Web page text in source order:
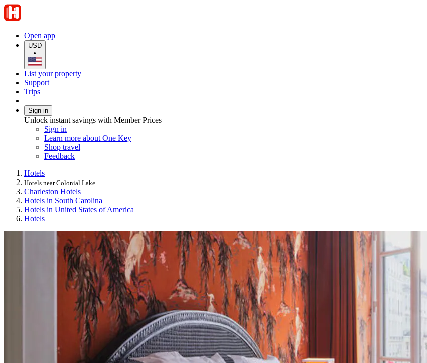
Open app
USD
•
List your property
Support
Trips
Sign in
Unlock instant savings with Member Prices
Sign in
Learn more about One Key
Shop travel
Feedback
Hotels
Hotels near Colonial Lake
Charleston Hotels
Hotels in South Carolina
Hotels in United States of America
Hotels